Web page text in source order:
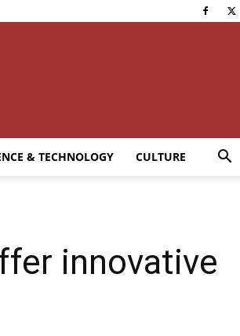
& TECHNOLOGY CULTURE
innovative